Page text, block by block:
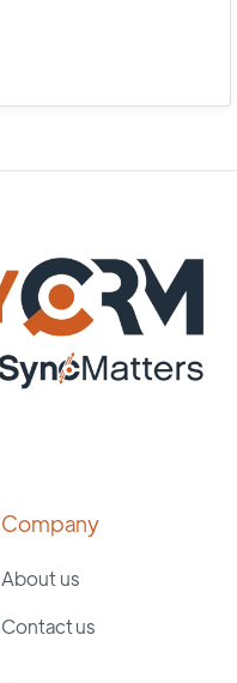
Company
About us
Contact us